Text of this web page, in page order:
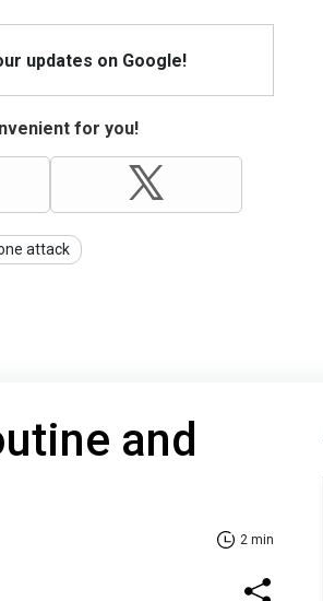
updates on Google!
for you!
attack
and
2 min